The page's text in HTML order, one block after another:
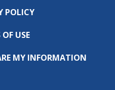
POLICY
USE
MY INFORMATION